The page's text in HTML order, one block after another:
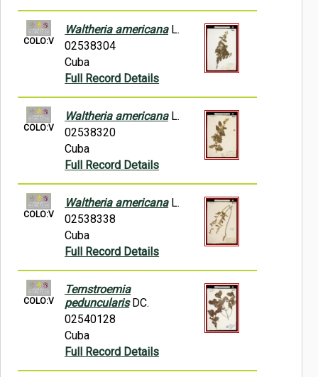
COLO:V
Waltheria americanaL.
02538304
Cuba
Full Record Details
COLO:V
Waltheria americanaL.
02538320
Cuba
Full Record Details
COLO:V
Waltheria americanaL.
02538338
Cuba
Full Record Details
COLO:V
Ternstroemia
peduncularisDC.
02540128
Cuba
Full Record Details